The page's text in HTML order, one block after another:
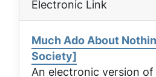
Electronic Link
Much Ado About
Society]
An electronic version